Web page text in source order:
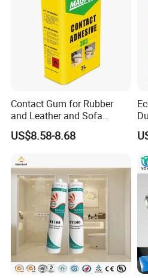
Contact Gum for Rubber
and Leather and Sofa
Making Contact Glue 3kg
US$8.58-8.68